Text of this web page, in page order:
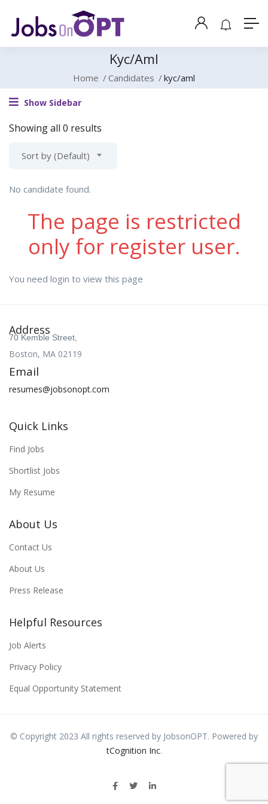
Kyc/aml
Home Candidates kyc/aml
Show Sidebar
Showing all 0 results
Sort by (Default)
No candidate found.
The page is restricted
only for register user.
You need login to view this page
Address
70 Kemble Street,
Boston, MA 02119
Email
resumes@jobsonopt.com
Quick Links
Find Jobs
Shortlist Jobs
My Resume
About Us
Contact Us
About Us
Press Release
Helpful Resources
Job Alerts
Privacy Policy
Equal Opportunity Statement
© Copyright 2023 All rights reserved by JobsonOPT. Powered by
tCognition Inc.